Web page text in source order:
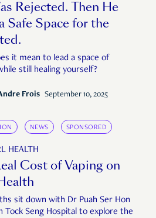
Rejected. Then He
Safe Space for the
it mean to lead a space of
still healing yourself?
Frois September 10, 2025
NEWS SPONSORED
HEALTH
Cost of Vaping on
sit down with Dr Puah Ser Hon
Tock Seng Hospital to explore the